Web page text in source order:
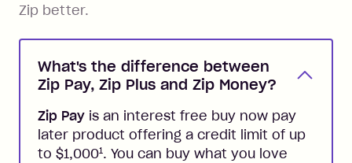
Zip better.
What's the difference between
Zip Pay, Zip Plus and Zip Money?
Zip Pay is an interest free buy now pay
later product offering a credit limit of up
to $1,0001. You can buy what you love